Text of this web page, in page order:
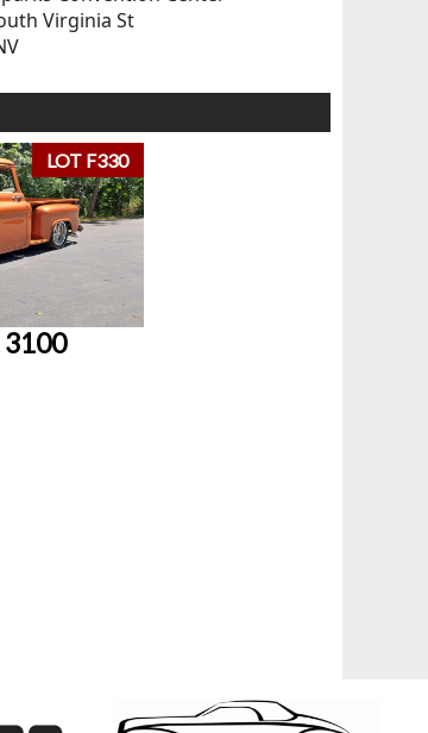
Virginia St
LOT F330
3100